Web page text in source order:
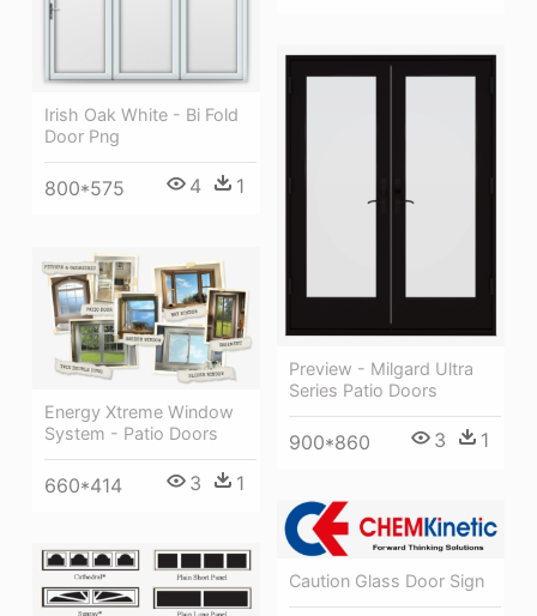
Irish Oak White - Bi Fold
Door Png
800*575 4 1
Preview - Milgard Ultra
Series Patio Doors
900*860 3 1
Energy Xtreme Window
System - Patio Doors
660*414 3 1
Caution Glass Door Sign